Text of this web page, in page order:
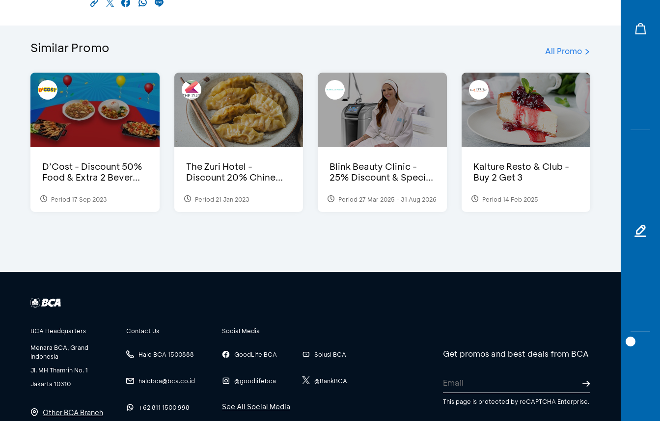
Similar Promo All Promo
D’Cost - Discount 50%
Food & Extra 2 Bever...
Period 17 Sep 2023
The Zuri Hotel -
Discount 20% Chine...
Period 21 Jan 2023
Blink Beauty Clinic -
25% Discount & Speci...
Period 27 Mar 2025 - 31 Aug 2026
Kalture Resto & Club -
Buy 2 Get 3
Period 14 Feb 2025
BCA Headquarters
Menara BCA, Grand
Indonesia
Jl. MH Thamrin No. 1
Jakarta 10310
Other BCA Branch
Contact Us
Halo BCA 1500888
halobca@bca.co.id
+62 811 1500 998
Social Media
GoodLife BCA
@goodlifebca
Solusi BCA
@BankBCA
See All Social Media
Get promos and best deals from BCA
This page is protected by reCAPTCHA Enterprise.